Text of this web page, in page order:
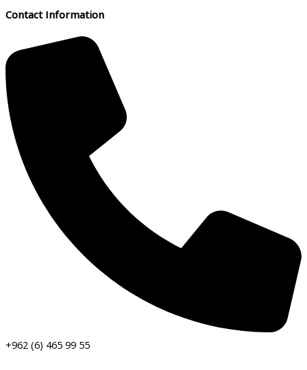
Contact Information
+962 (6) 465 99 55